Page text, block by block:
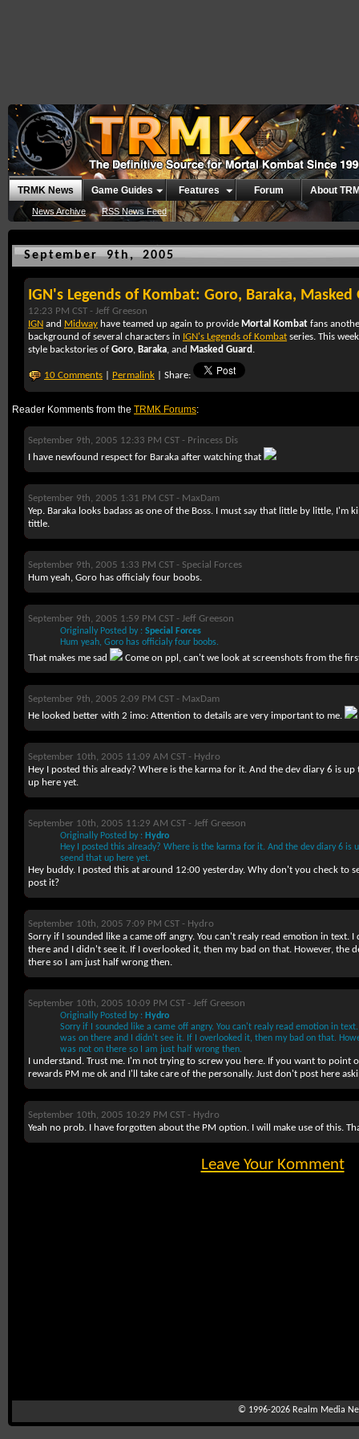
TRMK News
News Archive RSS News Feed
Game Guides Features Forum About
September 9th, 2005
IGN's Legends of Kombat: Goro, Baraka, Masked
12:23 PM CST - Jeff Greeson
IGN and Midway have teamed up again to provide Mortal Kombat fans
background of several characters in IGN's Legends of Kombat series. This
style backstories of Goro, Baraka, and Masked Guard .
10 Comments Permalink | Share:
Reader Komments from the TRMK Forums:
September 9th, 2005 12:33 PM CST - Princess Dis
I have newfound respect for Baraka after watching that
September 9th, 2005 1:31 PM CST - MaxDam
Yep. Baraka looks badass as one of the Boss. I must say that little by little, I'm
tittle.
September 9th, 2005 1:33 PM CST - Special Forces
Hum yeah, Goro has officialy four boobs.
September 9th, 2005 1:59 PM CST - Jeff Greeson
Originally Posted by : Special Forces
Hum yeah, Goro has officialy four boobs.
That makes me sad Come on ppl, can't we look at screenshots from the
September 9th, 2005 2:09 PM CST - MaxDam
He looked better with 2 imo: Attention to details are very important to me.
September 10th, 2005 11:09 AM CST - Hydro
Hey I posted this already? Where is the karma for it. And the dev diary 6 is
up here yet.
September 10th, 2005 11:29 AM CST - Jeff Greeson
Originally Posted by : Hydro
Hey I posted this already? Where is the karma for it. And the dev diary 6 is
seend that up here yet.
Hey buddy. I posted this at around 12:00 yesterday. Why don't you check to
post it?
September 10th, 2005 7:09 PM CST - Hydro
Sorry if I sounded like a came off angry. You can't realy read emotion in text.
there and I didn't see it. If I overlooked it, then my bad on that. However, the
there so I am just half wrong then.
September 10th, 2005 10:09 PM CST - Jeff Greeson
Originally Posted by : Hydro
Sorry if I sounded like a came off angry. You can't realy read emotion in
was on there and I didn't see it. If I overlooked it, then my bad on that.
was not on there so I am just half wrong then.
I understand. Trust me. I'm not trying to screw you here. If you want to point
rewards PM me ok and I'll take care of the personally. Just don't post here
September 10th, 2005 10:29 PM CST - Hydro
Yeah no prob. I have forgotten about the PM option. I will make use of this.
Leave Your Komment
© 1996-2026 Realm Media